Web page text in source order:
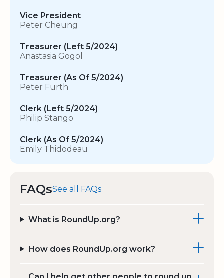
Vice President
Peter Cheung
Treasurer (Left 5/2024)
Anastasia Gogol
Treasurer (As Of 5/2024)
Peter Furth
Clerk (Left 5/2024)
Philip Stango
Clerk (As Of 5/2024)
Emily Thidodeau
FAQsSee all FAQs
What is RoundUp.org?
How does RoundUp.org work?